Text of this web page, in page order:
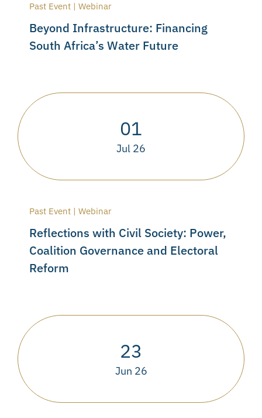
Past Event | Webinar
Beyond Infrastructure: Financing
South Africa’s Water Future
01
Jul 26
Past Event | Webinar
Reflections with Civil Society: Power,
Coalition Governance and Electoral
Reform
23
Jun 26